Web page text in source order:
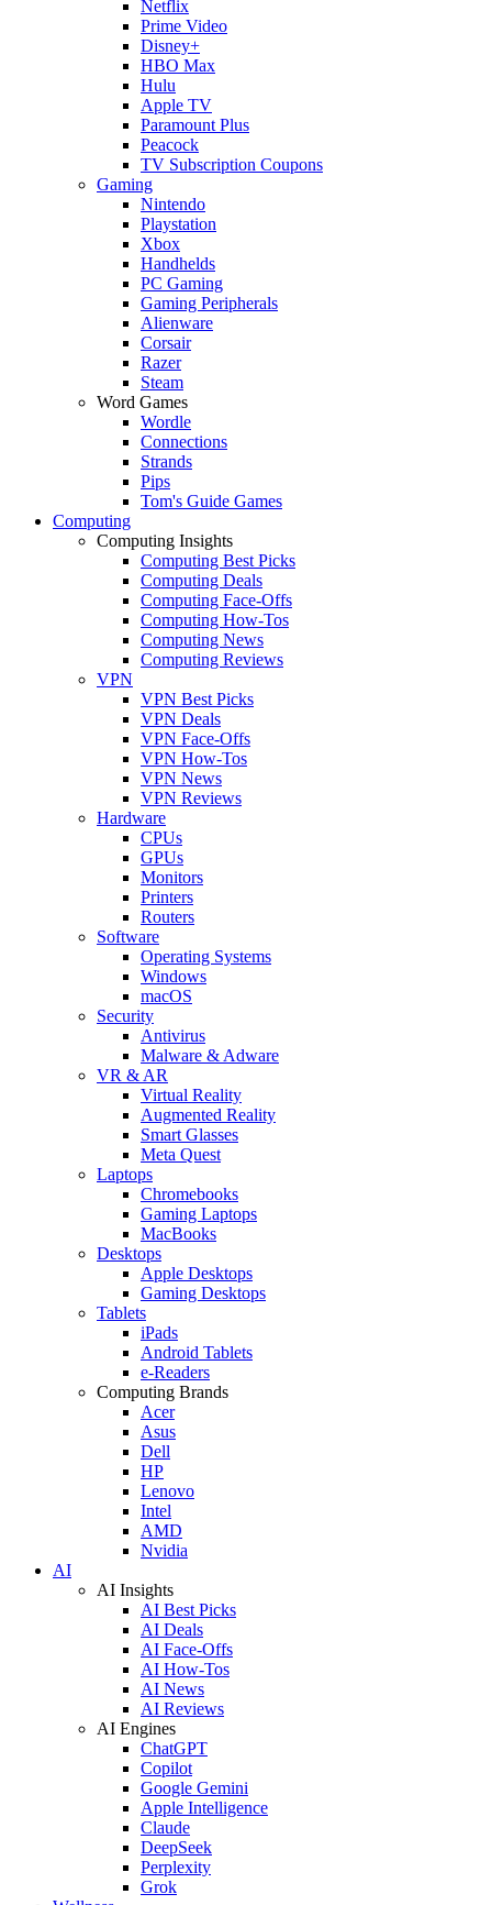
Netflix
Prime Video
Disney+
HBO Max
Hulu
Apple TV
Paramount Plus
Peacock
TV Subscription Coupons
Gaming
Nintendo
Playstation
Xbox
Handhelds
PC Gaming
Gaming Peripherals
Alienware
Corsair
Razer
Steam
Word Games
Wordle
Connections
Strands
Pips
Tom's Guide Games
Computing
Computing Insights
Computing Best Picks
Computing Deals
Computing Face-Offs
Computing How-Tos
Computing News
Computing Reviews
VPN
VPN Best Picks
VPN Deals
VPN Face-Offs
VPN How-Tos
VPN News
VPN Reviews
Hardware
CPUs
GPUs
Monitors
Printers
Routers
Software
Operating Systems
Windows
macOS
Security
Antivirus
Malware & Adware
VR & AR
Virtual Reality
Augmented Reality
Smart Glasses
Meta Quest
Laptops
Chromebooks
Gaming Laptops
MacBooks
Desktops
Apple Desktops
Gaming Desktops
Tablets
iPads
Android Tablets
e-Readers
Computing Brands
Acer
Asus
Dell
HP
Lenovo
Intel
AMD
Nvidia
AI
AI Insights
AI Best Picks
AI Deals
AI Face-Offs
AI How-Tos
AI News
AI Reviews
AI Engines
ChatGPT
Copilot
Google Gemini
Apple Intelligence
Claude
DeepSeek
Perplexity
Grok